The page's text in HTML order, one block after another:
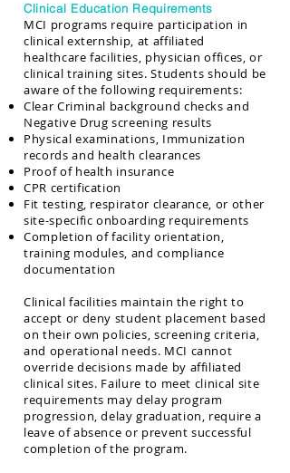
Clinical Education Requirements
MCI programs require participation in
clinical externship, at affiliated
healthcare facilities, physician offices, or
clinical training sites. Students should be
aware of the following requirements:
Clear Criminal background checks and
Negative Drug screening results
Physical examinations, Immunization
records and health clearances
Proof of health insurance
CPR certification
Fit testing, respirator clearance, or other
site-specific onboarding requirements
Completion of facility orientation,
training modules, and compliance
documentation
Clinical facilities maintain the right to
accept or deny student placement based
on their own policies, screening criteria,
and operational needs. MCI cannot
override decisions made by affiliated
clinical sites. Failure to meet clinical site
requirements may delay program
progression, delay graduation, require a
leave of absence or prevent successful
completion of the program.